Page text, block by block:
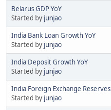
Belarus GDP YoY
Started by junjao
India Bank Loan Growth YoY
Started by junjao
India Deposit Growth YoY
Started by junjao
India Foreign Exchange Reserves
Started by junjao